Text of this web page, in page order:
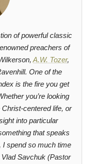
of powerful classic
preachers of
A.W. Tozer,
One of the
is the fire you get
you’re looking
centered life, or
into particular
that speaks
I spend so much time
Savchuk (Pastor